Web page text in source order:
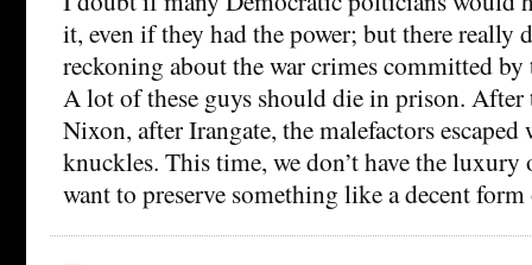
it, even if they had the power; but there really
reckoning about the war crimes committed
A lot of these guys should die in prison.
Nixon, after Irangate, the malefactors
knuckles. This time, we don’t have the luxury
want to preserve something like a decent